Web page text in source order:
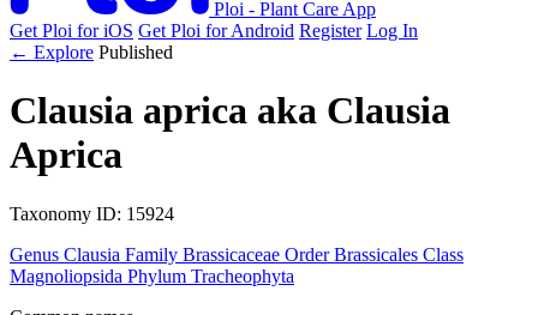
Ploi - Plant Care App
Get Ploi for iOS Get Ploi for Android Register Log In
← Explore Published
Clausia aprica aka Clausia
Aprica
Taxonomy ID: 15924
Genus Clausia Family Brassicaceae Order Brassicales Class
Magnoliopsida Phylum Tracheophyta